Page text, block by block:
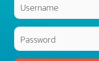
Username
Password